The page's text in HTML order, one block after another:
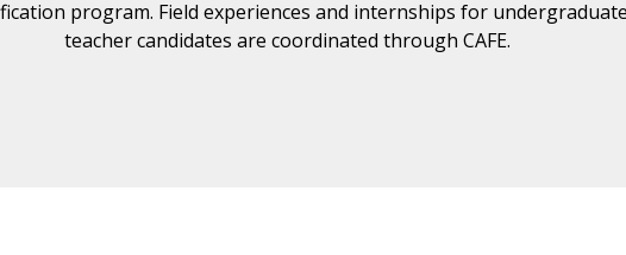
program. Field experiences and internships for
teacher candidates are coordinated through CAFE.